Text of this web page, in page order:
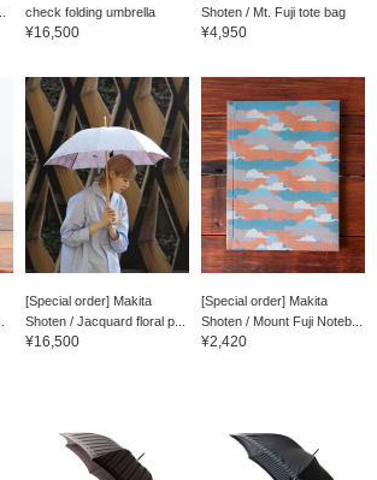
check folding umbrella
¥16,500
Shoten / Mt. Fuji tote bag
¥4,950
[Special order] Makita
Shoten / Jacquard floral p...
¥16,500
[Special order] Makita
Shoten / Mount Fuji Noteb...
¥2,420